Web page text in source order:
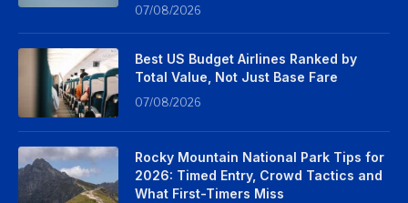
07/08/2026
Best US Budget Airlines Ranked by
Total Value, Not Just Base Fare
07/08/2026
Rocky Mountain National Park Tips for
2026: Timed Entry, Crowd Tactics and
What First-Timers Miss